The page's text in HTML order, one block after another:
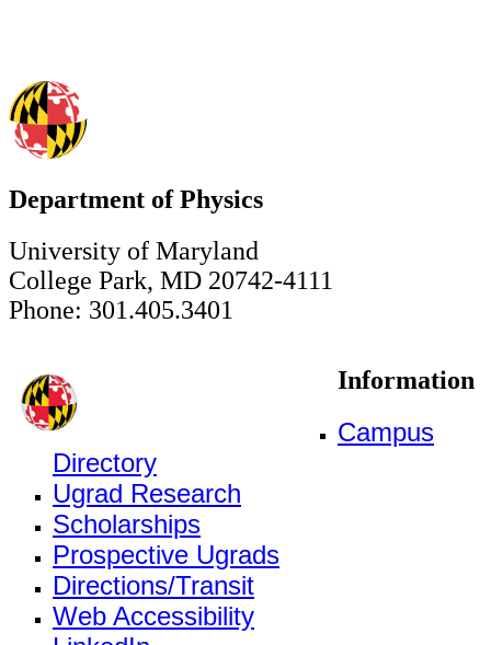
Department of Physics
University of Maryland
College Park, MD 20742-4111
Phone: 301.405.3401
Information
Campus
Directory
Ugrad Research
Scholarships
Prospective Ugrads
Directions/Transit
Web Accessibility